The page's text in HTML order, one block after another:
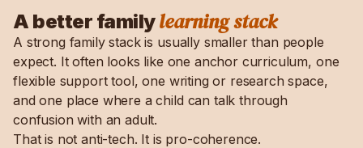
A better familylearning stack
A strong family stack is usually smaller than people
expect. It often looks like one anchor curriculum, one
flexible support tool, one writing or research space,
and one place where a child can talk through
confusion with an adult.
That is not anti-tech. It is pro-coherence.